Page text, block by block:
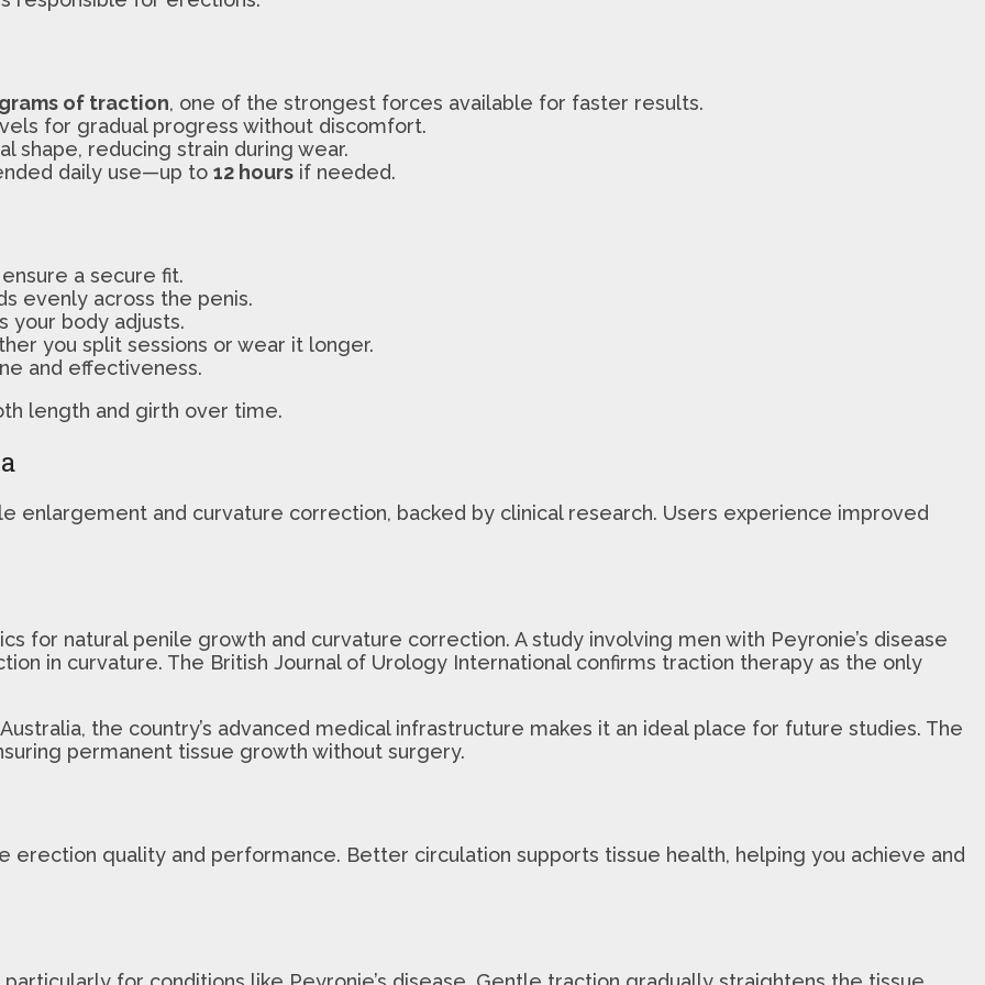
of traction, one of the strongest forces available for faster results.
for gradual progress without discomfort.
shape, reducing strain during wear.
daily use—up to 12 hours if needed.
a secure fit.
evenly across the penis.
your body adjusts.
you split sessions or wear it longer.
and effectiveness.
length and girth over time.
enlargement and curvature correction, backed by clinical research. Users experience improved
for natural penile growth and curvature correction. A study involving men with Peyronie’s disease
in curvature. The British Journal of Urology International confirms traction therapy as the only
the country’s advanced medical infrastructure makes it an ideal place for future studies. The
permanent tissue growth without surgery.
erection quality and performance. Better circulation supports tissue health, helping you achieve and